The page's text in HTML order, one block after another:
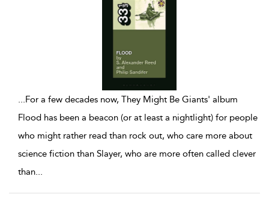
...For a few decades now, They Might Be Giants' album
Flood has been a beacon (or at least a nightlight) for people
who might rather read than rock out, who care more about
science fiction than Slayer, who are more often called clever
than...